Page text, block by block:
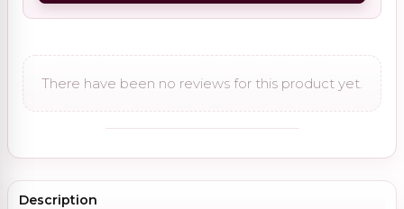
There have been no reviews for this product yet.
Description